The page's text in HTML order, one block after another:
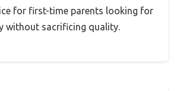
for first-time parents looking for
without sacrificing quality.